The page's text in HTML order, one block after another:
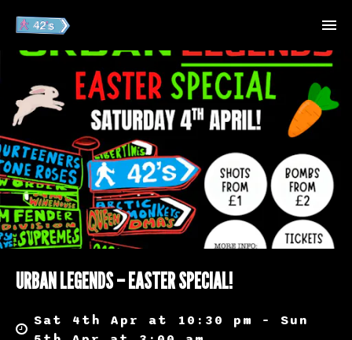
URBAN LEGENDS – EASTER SPECIAL!
Sat 4th Apr at 10:30 pm – Sun